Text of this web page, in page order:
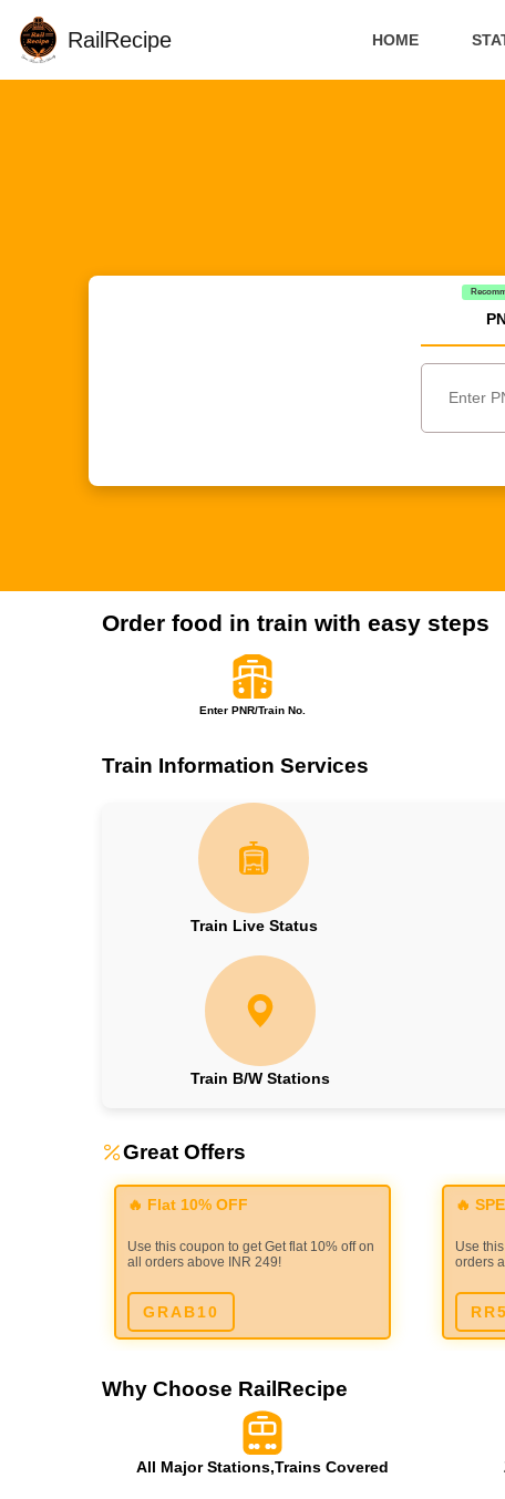
RailRecipe HOME
Order food in train with easy steps
Enter PNR/Train No.
Train Information Services
Train Live Status
Train B/W Stations
Great Offers
🔥 Flat 10% OFF
Use this coupon to get Get flat 10% off on
all orders above INR 249!
GRAB10
🔥
Use
orders
Why Choose RailRecipe
All Major Stations,Trains Covered